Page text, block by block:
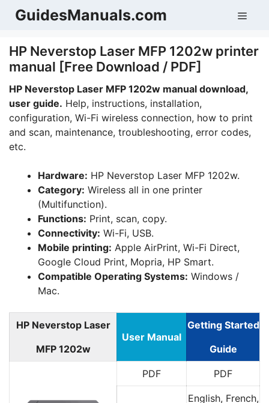
SkipGuidesManuals.com
HP Neverstop Laser MFP 1202w printer
manual [Free Download / PDF]
HP Neverstop Laser MFP 1202w manual download,
user guide. Help, instructions, installation,
configuration, Wi-Fi wireless connection, how to print
and scan, maintenance, troubleshooting, error codes,
etc.
Hardware: HP Neverstop Laser MFP 1202w.
Category: Wireless all in one printer
(Multifunction).
Functions: Print, scan, copy.
Connectivity: Wi-Fi, USB.
Mobile printing: Apple AirPrint, Wi-Fi Direct,
Google Cloud Print, Mopria, HP Smart.
Compatible Operating Systems: Windows /
Mac.
HP Neverstop Laser
MFP 1202w
User Manual
Getting Started
Guide
PDF PDF
English, French,